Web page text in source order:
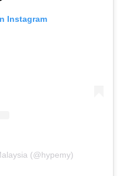
Instagram
(@hypemy)